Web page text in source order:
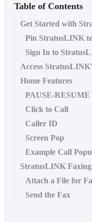
Table of Contents
Get Started with
Pin StratusLINK
Sign In to
Access
Home Features
PAUSE-RESUME
Click to Call
Caller ID
Screen Pop
Example Call
StratusLINK Faxing
Attach a File for
Send the Fax